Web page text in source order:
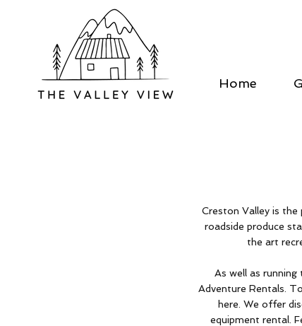
Home
Creston Valley is
roadside produce
the art
As well as
Adventure Rentals.
here. We offer
equipment rental.